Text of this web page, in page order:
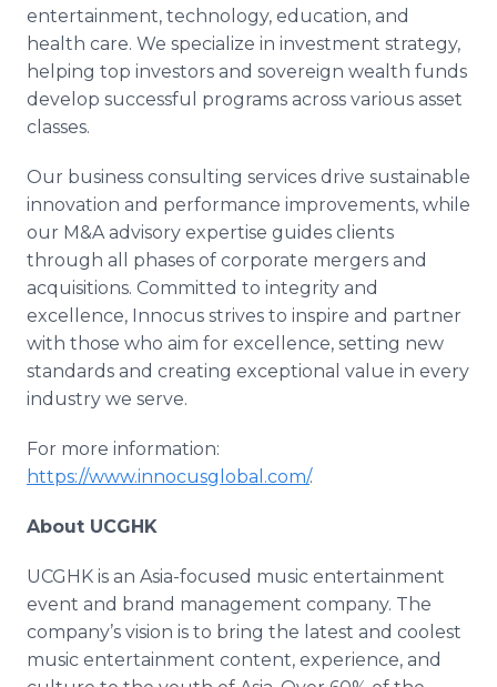
entertainment, technology, education, and
health care. We specialize in investment strategy,
helping top investors and sovereign wealth funds
develop successful programs across various asset
classes.
Our business consulting services drive sustainable
innovation and performance improvements, while
our M&A advisory expertise guides clients
through all phases of corporate mergers and
acquisitions. Committed to integrity and
excellence, Innocus strives to inspire and partner
with those who aim for excellence, setting new
standards and creating exceptional value in every
industry we serve.
For more information:
https://www.innocusglobal.com/.
About UCGHK
UCGHK is an Asia-focused music entertainment
event and brand management company. The
company’s vision is to bring the latest and coolest
music entertainment content, experience, and